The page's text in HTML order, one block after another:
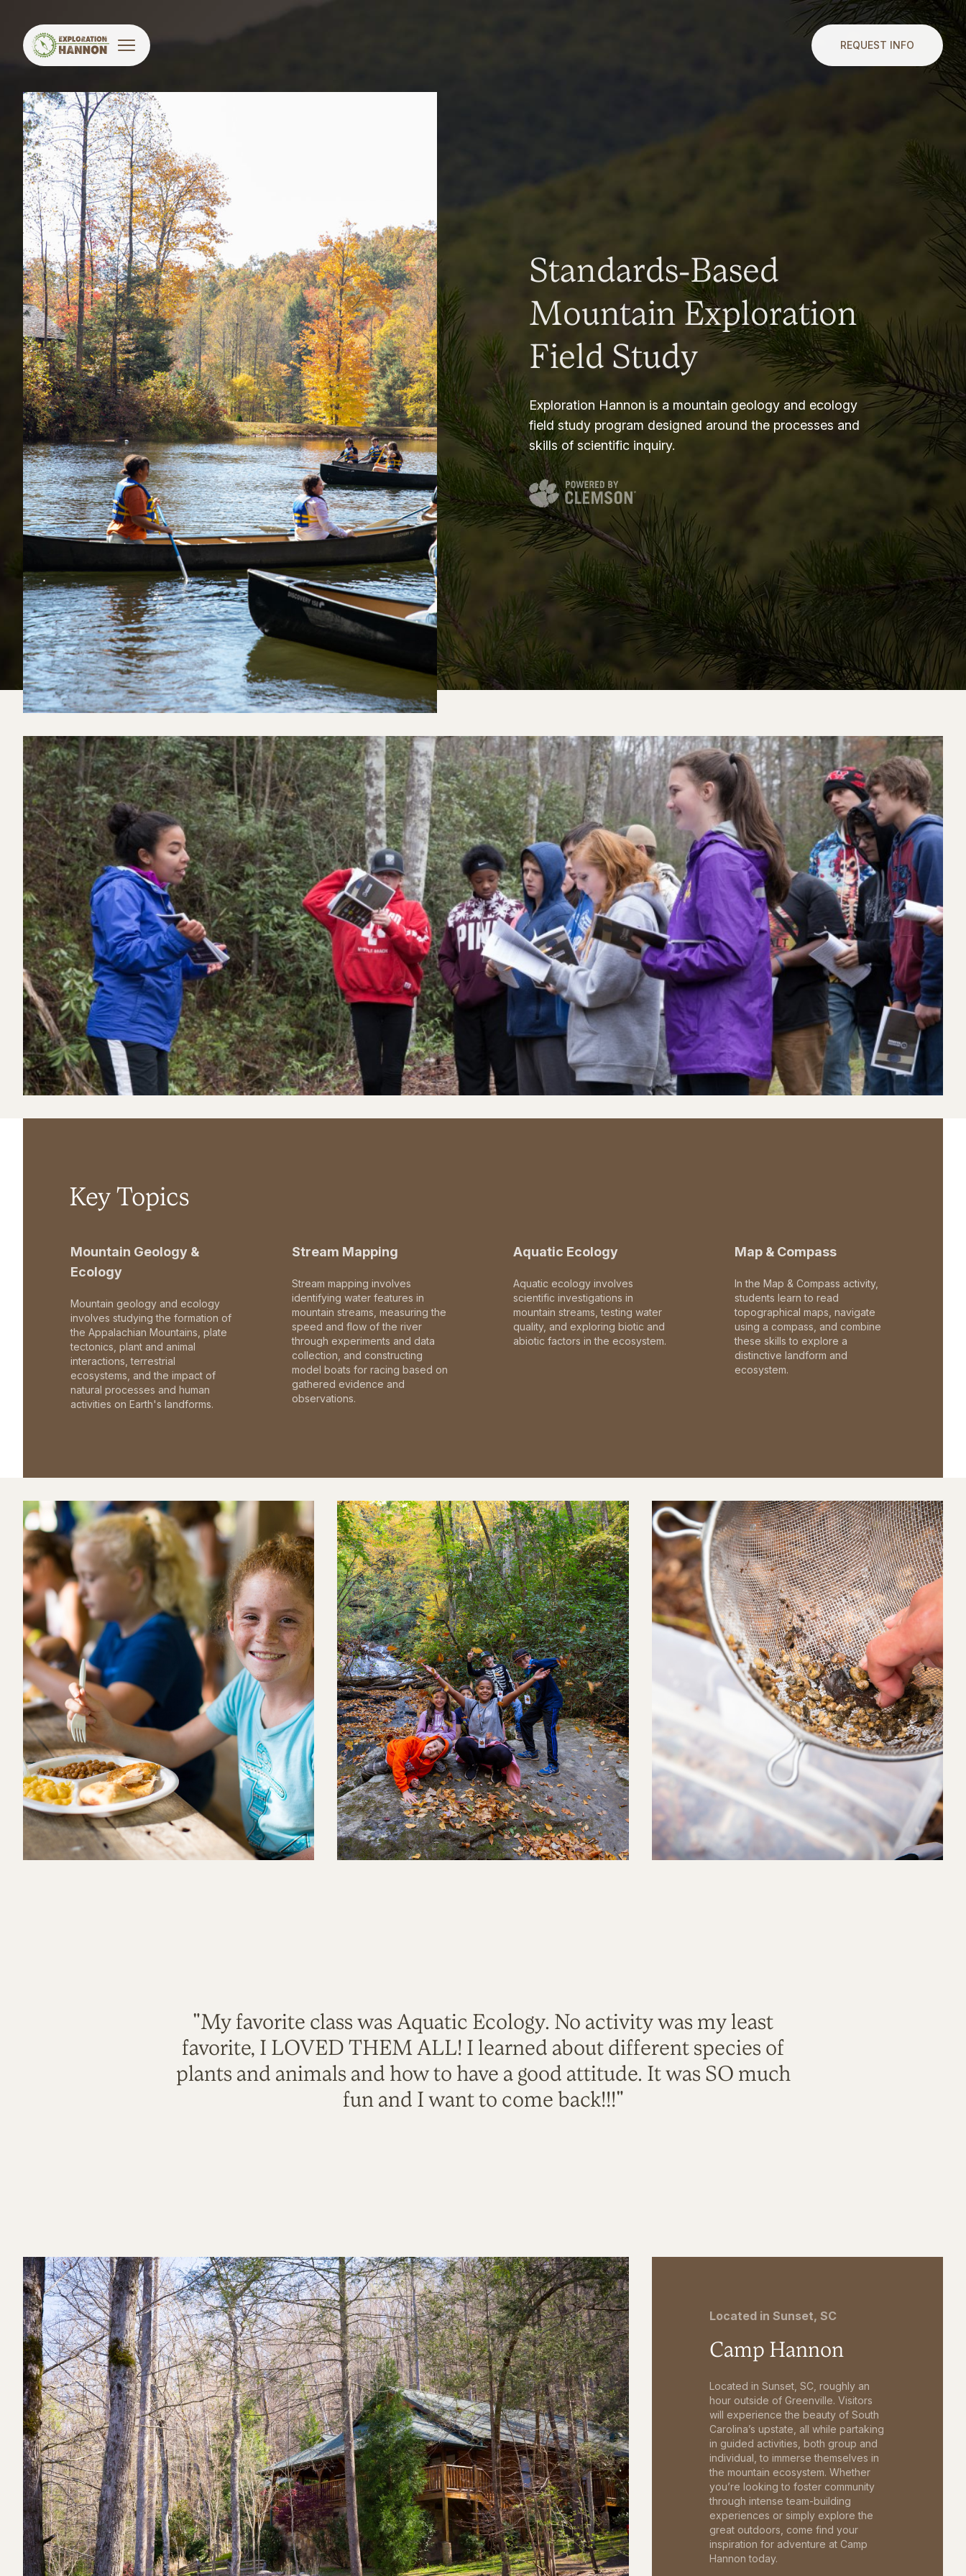
REQUEST INFO
Standards-Based
Mountain Exploration
Field Study
Exploration Hannon is a mountain geology and ecology
field study program designed around the processes and
skills of scientific inquiry.
Key Topics
Mountain Geology &
Ecology
Mountain geology and ecology
involves studying the formation of
the Appalachian Mountains, plate
tectonics, plant and animal
interactions, terrestrial
ecosystems, and the impact of
natural processes and human
activities on Earth's landforms.
Stream Mapping
Stream mapping involves
identifying water features in
mountain streams, measuring the
speed and flow of the river
through experiments and data
collection, and constructing
model boats for racing based on
gathered evidence and
observations.
Aquatic Ecology
Aquatic ecology involves
scientific investigations in
mountain streams, testing water
quality, and exploring biotic and
abiotic factors in the ecosystem.
Map & Compass
In the Map & Compass activity,
students learn to read
topographical maps, navigate
using a compass, and combine
these skills to explore a
distinctive landform and
ecosystem.
"My favorite class was Aquatic Ecology. No activity was my least
favorite, I LOVED THEM ALL! I learned about different species of
plants and animals and how to have a good attitude. It was SO much
fun and I want to come back!!!"
Located in Sunset, SC
Camp Hannon
Located in Sunset, SC, roughly an
hour outside of Greenville. Visitors
will experience the beauty of South
Carolina’s upstate, all while partaking
in guided activities, both group and
individual, to immerse themselves in
the mountain ecosystem. Whether
you’re looking to foster community
through intense team-building
experiences or simply explore the
great outdoors, come find your
inspiration for adventure at Camp
Hannon today.